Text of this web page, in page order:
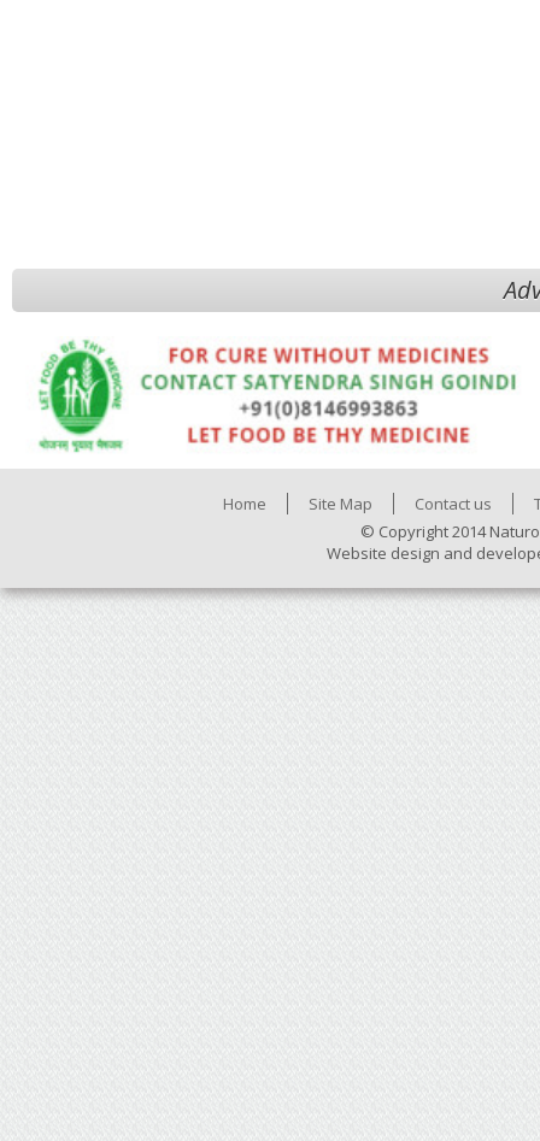
Home Site Map Contact us
© Copyright 2014
Website design and